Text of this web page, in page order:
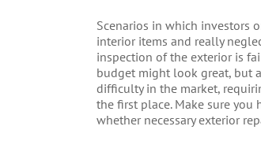
Scenarios in which investors
interior items and really
inspection of the exterior is
budget might look great, but
difficulty in the market,
the first place. Make sure
whether necessary exterior